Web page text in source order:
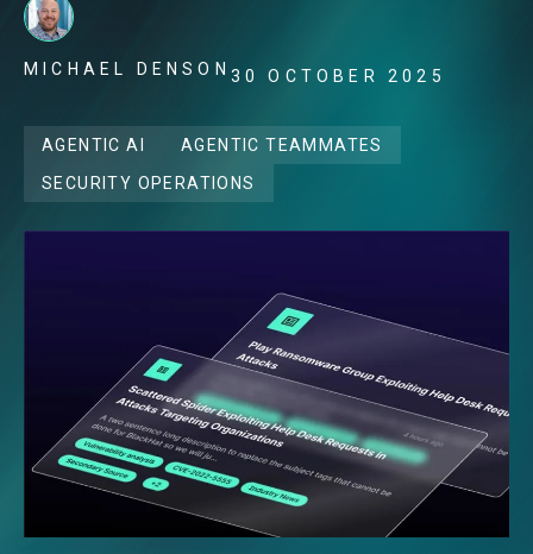
MICHAEL DENSON 30 OCTOBER 2025
AGENTIC AI
AGENTIC TEAMMATES
SECURITY OPERATIONS